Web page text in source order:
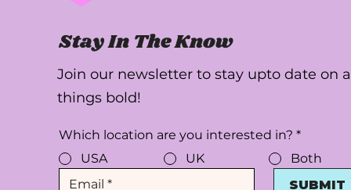
Stay In The Know
Join our newsletter to stay upto date on
things bold!
Which location are you interested in? *
USA
UK
Both
SUBMIT